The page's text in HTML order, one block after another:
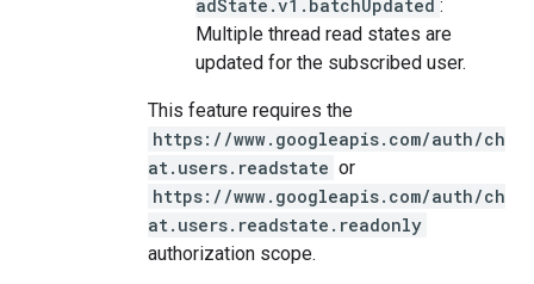
adState.v1.batchUpdated :
Multiple thread read states are
updated for the subscribed user.
This feature requires the
https://www.googleapis.com/auth/ch
at.users.readstate or
https://www.googleapis.com/auth/ch
at.users.readstate.readonly
authorization scope.